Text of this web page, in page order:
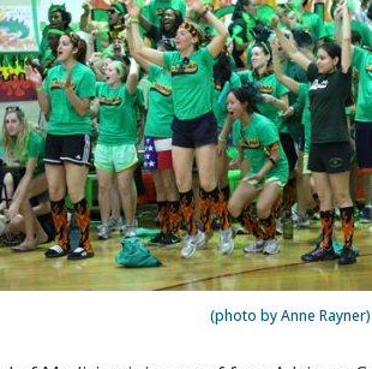
(photo by Anne Rayner)